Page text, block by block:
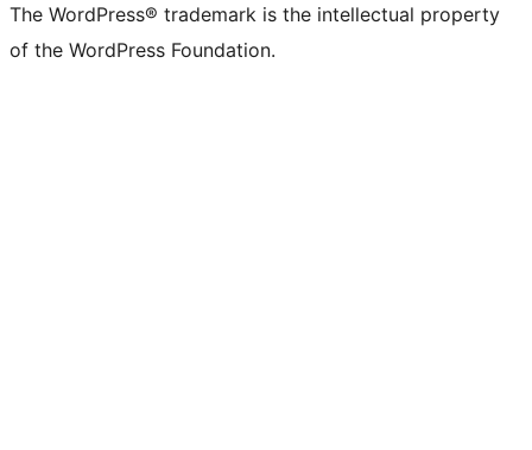
The WordPress® trademark is the intellectual property
of the WordPress Foundation.